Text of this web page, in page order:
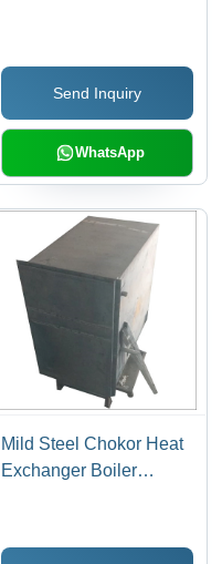
Millimeter (Mm)
Send Inquiry
WhatsApp
Mild Steel Chokor Heat
Exchanger Boiler